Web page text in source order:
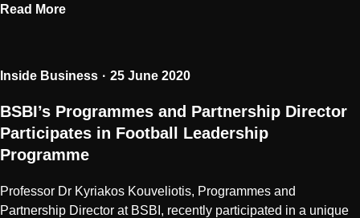
Read More
Inside Business 25 June 2020
BSBI’s Programmes and Partnership Director
Participates in Football Leadership
Programme
Professor Dr Kyriakos Kouveliotis, Programmes and
Partnership Director at BSBI, recently participated in a unique